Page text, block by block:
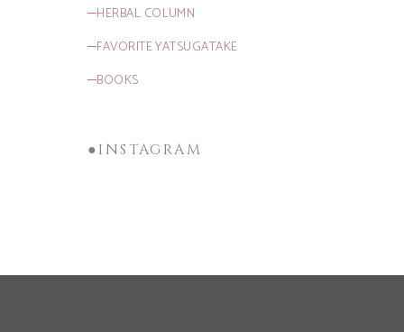
─HERBAL COLUMN
─FAVORITE YATSUGATAKE
─BOOKS
●INSTAGRAM